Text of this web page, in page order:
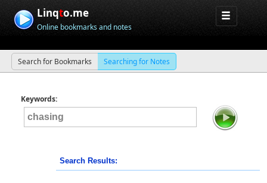
Linqto.me
Online bookmarks and notes
Search for Bookmarks Searching for Notes
Keywords:
Search Results: